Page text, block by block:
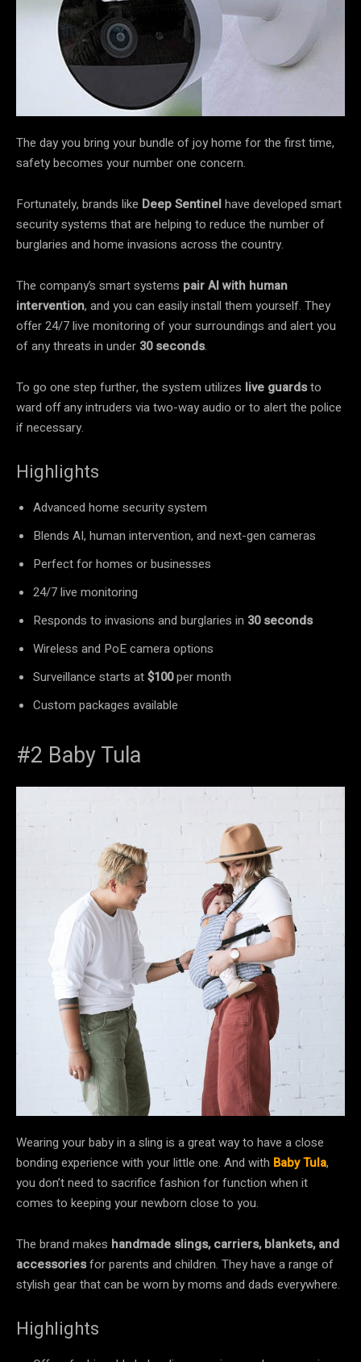
The day you bring your bundle of joy home for the first time,
safety becomes your number one concern.
Fortunately, brands like Deep Sentinelhave developed smart
security systems that are helping to reduce the number of
burglaries and home invasions across the country.
The company’s smart systems pair AI with human
intervention, and you can easily install them yourself. They
offer 24/7 live monitoring of your surroundings and alert you
of any threats in under 30 seconds.
To go one step further, the system utilizes live guardsto
ward off any intruders via two-way audio or to alert the police
if necessary.
Highlights
Advanced home security system
Blends AI, human intervention, and next-gen cameras
Perfect for homes or businesses
24/7 live monitoring
Responds to invasions and burglaries in 30 seconds
Wireless and PoE camera options
Surveillance starts at$100per month
Custom packages available
#2 Baby Tula
Wearing your baby in a sling is a great way to have a close
bonding experience with your little one. And with Baby Tula,
you don’t need to sacrifice fashion for function when it
comes to keeping your newborn close to you.
The brand makes handmade slings, carriers, blankets, and
accessoriesfor parents and children. They have a range of
stylish gear that can be worn by moms and dads everywhere.
Highlights